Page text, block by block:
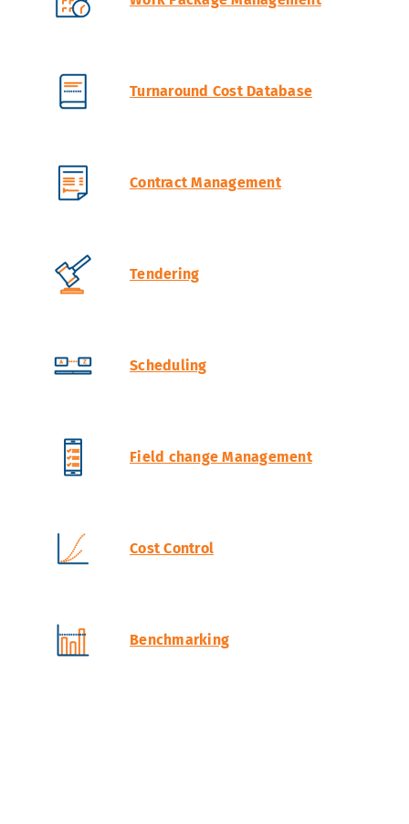
Turnaround Cost Database
Contract Management
Tendering
Scheduling
Field change Management
Cost Control
Benchmarking